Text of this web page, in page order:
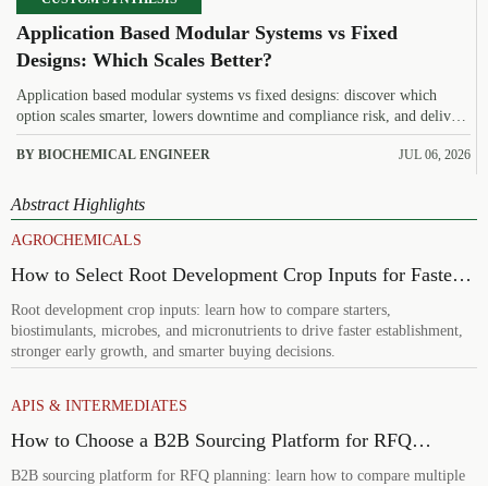
Application Based Modular Systems vs Fixed
Designs: Which Scales Better?
Application based modular systems vs fixed designs: discover which
option scales smarter, lowers downtime and compliance risk, and delivers
stronger long-term value.
BY BIOCHEMICAL ENGINEER JUL 06, 2026
Abstract Highlights
AGROCHEMICALS
How to Select Root Development Crop Inputs for Faster
Establishment and Stronger Early Growth
Root development crop inputs: learn how to compare starters,
biostimulants, microbes, and micronutrients to drive faster establishment,
stronger early growth, and smarter buying decisions.
APIS & INTERMEDIATES
How to Choose a B2B Sourcing Platform for RFQ
Planning Across Multiple Suppliers
B2B sourcing platform for RFQ planning: learn how to compare multiple